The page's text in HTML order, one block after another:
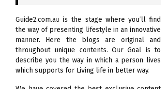
o
r
:
R
C
H
Guide2.com.au is the stage where you’ll find
the way of presenting lifestyle in an innovative
manner. Here the blogs are original and
throughout unique contents. Our Goal is to
describe you the way in which a person lives
which supports for Living life in better way.